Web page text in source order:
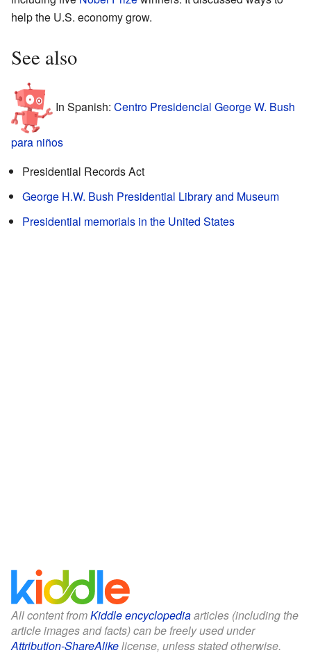
help the U.S. economy grow.
See also
In Spanish: Centro Presidencial George W. Bush
para niños
Presidential Records Act
George H.W. Bush Presidential Library and Museum
Presidential memorials in the United States
All content fromKiddle encyclopediaarticles (including the
article images and facts) can be freely used under
Attribution-ShareAlikelicense, unless stated otherwise.